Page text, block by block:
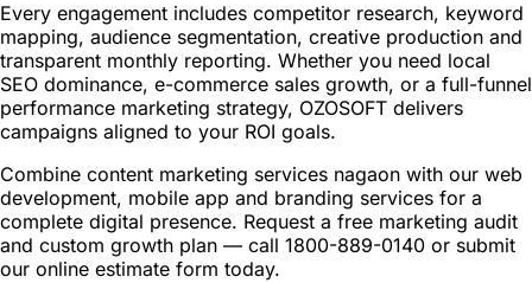
Every engagement includes competitor research, keyword
mapping, audience segmentation, creative production and
transparent monthly reporting. Whether you need local
SEO dominance, e-commerce sales growth, or a full-funnel
performance marketing strategy, OZOSOFT delivers
campaigns aligned to your ROI goals.
Combine content marketing services nagaon with our web
development, mobile app and branding services for a
complete digital presence. Request a free marketing audit
and custom growth plan — call 1800-889-0140 or submit
our online estimate form today.